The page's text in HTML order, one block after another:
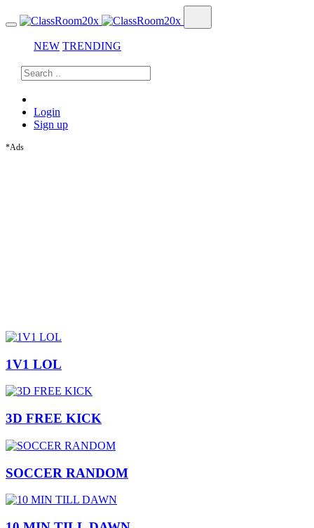
NEW TRENDING
Login
Sign up
*Ads
1V1 LOL
3D FREE KICK
SOCCER RANDOM